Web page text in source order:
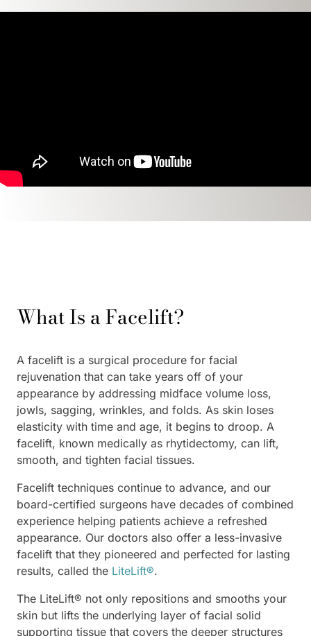
What Is a Facelift?
A facelift is a surgical procedure for facial
rejuvenation that can take years off of your
appearance by addressing midface volume loss,
jowls, sagging, wrinkles, and folds. As skin loses
elasticity with time and age, it begins to droop. A
facelift, known medically as rhytidectomy, can lift,
smooth, and tighten facial tissues.
Facelift techniques continue to advance, and our
board-certified surgeons have decades of combined
experience helping patients achieve a refreshed
appearance. Our doctors also offer a less-invasive
facelift that they pioneered and perfected for lasting
results, called the LiteLift®.
The LiteLift® not only repositions and smooths your
skin but lifts the underlying layer of facial solid
supporting tissue that covers the deeper structures